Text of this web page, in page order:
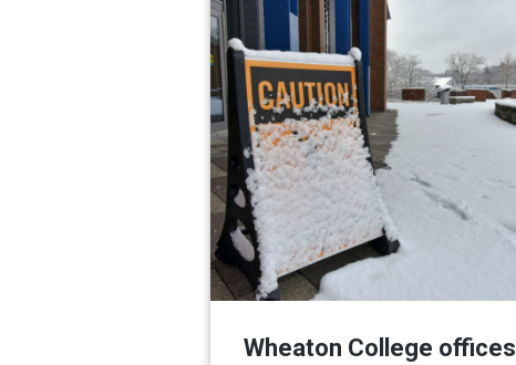
Wheaton College offices